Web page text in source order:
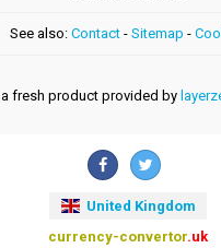
See also: Contact- Sitemap -
a fresh product provided by
United Kingdom
currency-convertor.uk